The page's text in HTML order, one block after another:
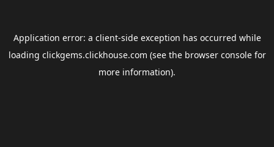
Application error: a client-side exception has occurred while
loading clickgems.clickhouse.com (see the browser consolefor
more information).